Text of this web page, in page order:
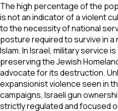
The high percentage of the
is not an indicator of a violent
to the necessity of national
posture required to survive in a
Islam. In Israel, military service
preserving the Jewish
advocate for its destruction.
expansionist violence seen in
campaigns, Israeli gun
strictly regulated and focused